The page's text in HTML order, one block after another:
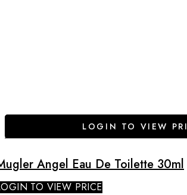
LOGIN TO VIEW
Angel Eau De Toilette 30ml
TO VIEW PRICE